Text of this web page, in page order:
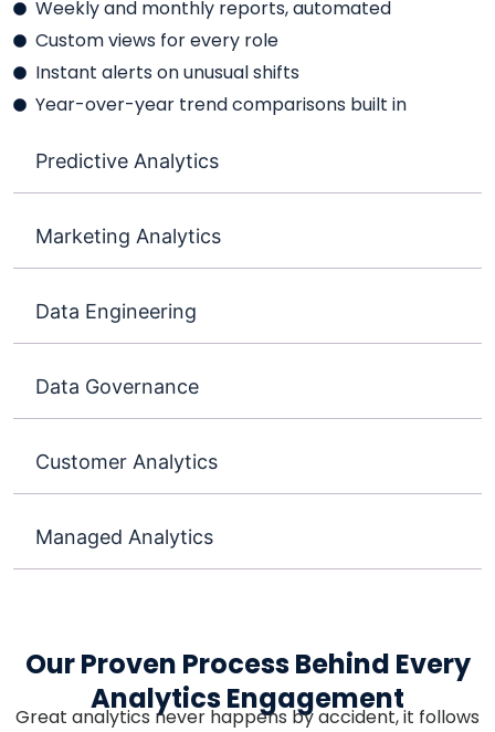
Predictive Analytics
Marketing Analytics
Data Engineering
Data Governance
Customer Analytics
Managed Analytics
Weekly and monthly reports, automated
Custom views for every role
Instant alerts on unusual shifts
Year-over-year trend comparisons built in
Our Proven Process Behind Every
Analytics Engagement
Great analytics never happens by accident, it follows